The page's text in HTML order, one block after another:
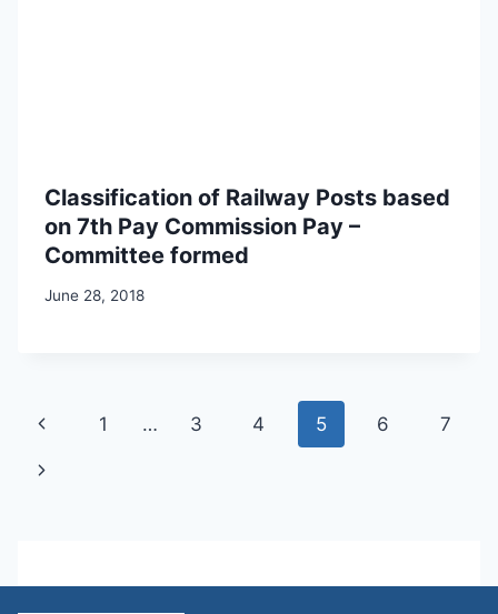
Classification of Railway Posts based
on 7th Pay Commission Pay –
Committee formed
June 28, 2018
Page
Previous
Page
1 … 3 4 5 6 7
Next